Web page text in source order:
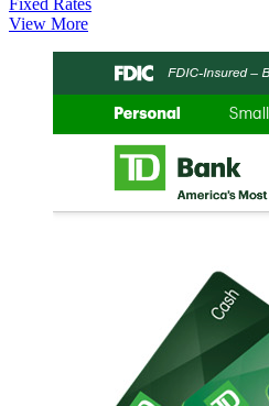
Fixed Rates
View More